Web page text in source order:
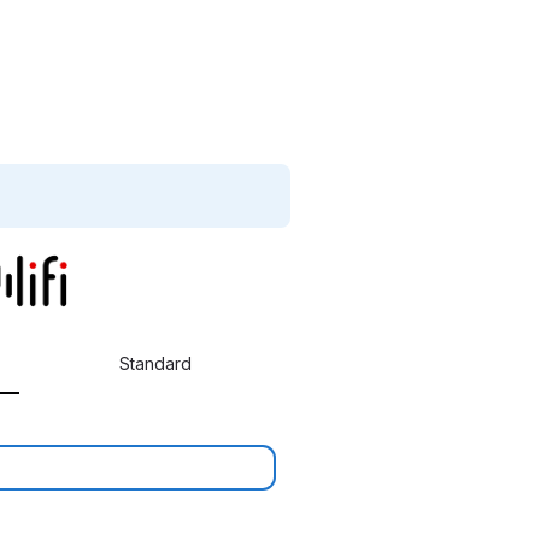
Standard